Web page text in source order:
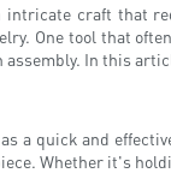
intricate craft that
One tool that
In this
as a quick and
Whether it's